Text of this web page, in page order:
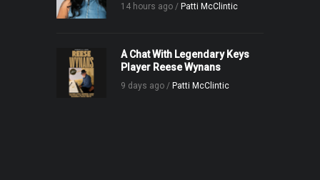
14 hours ago / Patti McClintic
A Chat With Legendary Keys
Player Reese Wynans
9 days ago / Patti McClintic